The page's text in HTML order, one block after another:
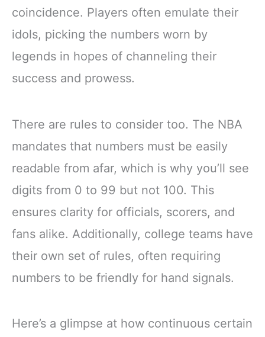
coincidence. Players often emulate their
idols, picking the numbers worn by
legends in hopes of channeling their
success and prowess.
There are rules to consider too. The NBA
mandates that numbers must be easily
readable from afar, which is why you’ll see
digits from 0 to 99 but not 100. This
ensures clarity for officials, scorers, and
fans alike. Additionally, college teams have
their own set of rules, often requiring
numbers to be friendly for hand signals.
Here’s a glimpse at how continuous certain